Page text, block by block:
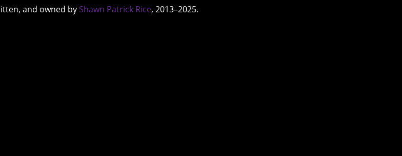
and owned by Shawn Patrick Rice, 2013–2025.